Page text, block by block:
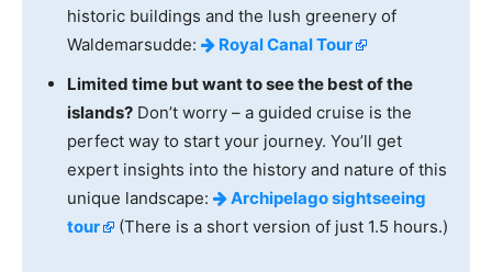
historic buildings and the lush greenery of
Waldemarsudde:
Royal Canal Tour
Limited time but want to see the best of the
islands? Don’t worry – a guided cruise is the
perfect way to start your journey. You’ll get
expert insights into the history and nature of this
unique landscape:
Archipelago sightseeing
tour
(There is a short version of just 1.5 hours.)